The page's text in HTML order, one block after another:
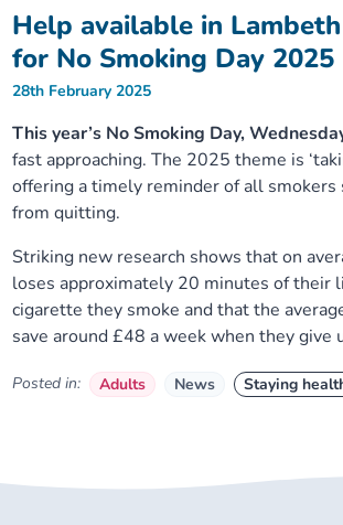
Lambeth Together Pledge
Get involved
Staying Healthy Programme
Substance misuse programme
COVID-19 advice
Measles, mumps and rubella (MMR)
ages
Help available in Lambeth
for No Smoking Day 2025
28th February 2025
This year’s No Smoking Day,
fast approaching. The 2025 theme is
offering a timely reminder of all smokers
from quitting.
Striking new research shows that on
loses approximately 20 minutes of their
cigarette they smoke and that the
save around £48 a week when they give
Posted in: Adults News Staying